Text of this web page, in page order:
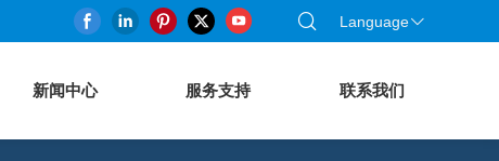
Language
新闻中心 服务支持 联系我们